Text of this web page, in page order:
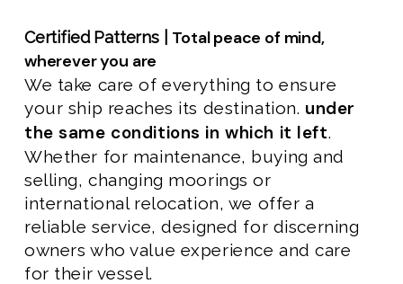
Certified Patterns | Total peace of mind,
wherever you are
We take care of everything to ensure
your ship reaches its destination. under
the same conditions in which it left.
Whether for maintenance, buying and
selling, changing moorings or
international relocation, we offer a
reliable service, designed for discerning
owners who value experience and care
for their vessel.